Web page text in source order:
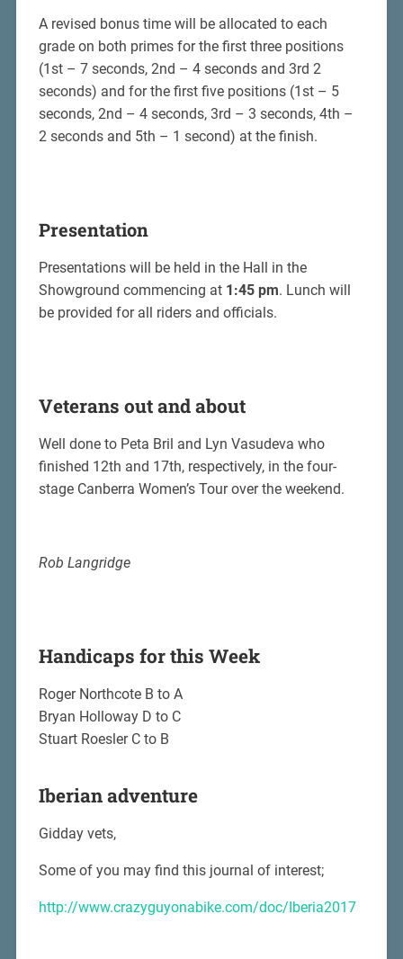
A revised bonus time will be allocated to each
grade on both primes for the first three positions
(1st – 7 seconds, 2nd – 4 seconds and 3rd 2
seconds) and for the first five positions (1st – 5
seconds, 2nd – 4 seconds, 3rd – 3 seconds, 4th –
2 seconds and 5th – 1 second) at the finish.
Presentation
Presentations will be held in the Hall in the
Showground commencing at 1:45 pm. Lunch will
be provided for all riders and officials.
Veterans out and about
Well done to Peta Bril and Lyn Vasudeva who
finished 12th and 17th, respectively, in the four-
stage Canberra Women’s Tour over the weekend.
Rob Langridge
Handicaps for this Week
Roger Northcote B to A
Bryan Holloway D to C
Stuart Roesler C to B
Iberian adventure
Gidday vets,
Some of you may find this journal of interest;
http://www.crazyguyonabike.com/doc/Iberia2017